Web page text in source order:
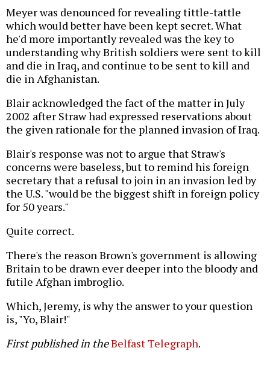
Meyer was denounced for revealing tittle-tattle
which would better have been kept secret. What
he'd more importantly revealed was the key to
understanding why British soldiers were sent to kill
and die in Iraq, and continue to be sent to kill and
die in Afghanistan.
Blair acknowledged the fact of the matter in July
2002 after Straw had expressed reservations about
the given rationale for the planned invasion of Iraq.
Blair's response was not to argue that Straw's
concerns were baseless, but to remind his foreign
secretary that a refusal to join in an invasion led by
the U.S. "would be the biggest shift in foreign policy
for 50 years."
Quite correct.
There's the reason Brown's government is allowing
Britain to be drawn ever deeper into the bloody and
futile Afghan imbroglio.
Which, Jeremy, is why the answer to your question
is, "Yo, Blair!"
First published in theBelfast Telegraph.